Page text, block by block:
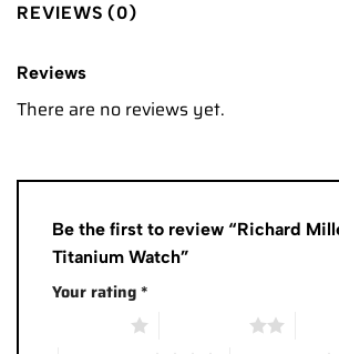
REVIEWS (0)
Reviews
There are no reviews yet.
Be the first to review “Richard
Titanium Watch”
Your rating*